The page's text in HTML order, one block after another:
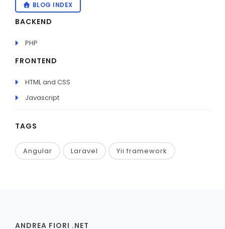
BLOG INDEX
BACKEND
PHP
FRONTEND
HTML and CSS
Javascript
TAGS
Angular Laravel Yii framework
ANDREA FIORI .NET